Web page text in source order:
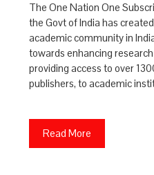
The One Nation One
the Govt of India has
academic community in
towards enhancing
providing access to over
publishers, to academic
Read More